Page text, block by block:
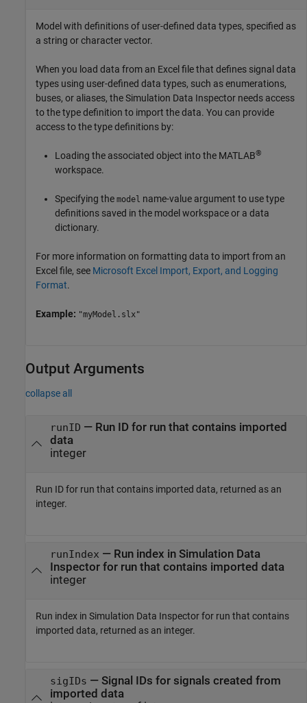
Model with definitions of user-defined data types, specified as
a string or character vector.
When you load data from an Excel file that defines signal data
types using user-defined data types, such as enumerations,
buses, or aliases, the Simulation Data Inspector needs access
to the type definition to import the data. You can provide
access to the type definitions by:
Loading the associated object into the MATLAB®
workspace.
Specifying the model name-value argument to use type
definitions saved in the model workspace or a data
dictionary.
For more information on formatting data to import from an
Excel file, see Microsoft Excel Import, Export, and Logging
Format.
Example: "myModel.slx"
Output Arguments
collapse all
runID — Run ID for run that contains imported
data
integer
Run ID for run that contains imported data, returned as an
integer.
runIndex — Run index in Simulation Data
Inspector for run that contains imported data
integer
Run index in Simulation Data Inspector for run that contains
imported data, returned as an integer.
sigIDs — Signal IDs for signals created from
imported data